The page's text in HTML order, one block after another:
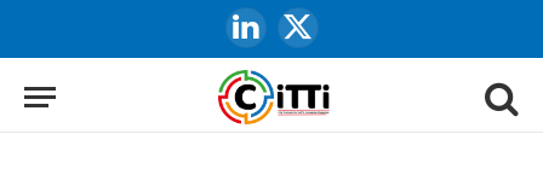
LinkedIn
X
(Twitter)